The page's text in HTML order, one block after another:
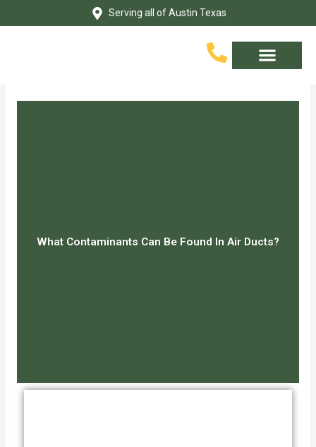
to
Serving all of Austin Texas
What Contaminants Can Be Found In Air Ducts?